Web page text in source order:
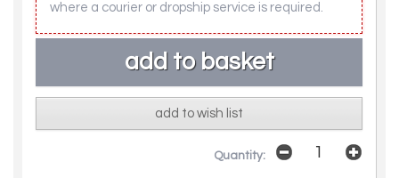
where a courier or dropship service is required.
add to wish list
Quantity: